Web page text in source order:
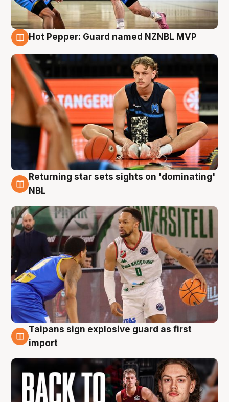
Hot Pepper: Guard named NZNBL MVP
8 Aug
Returning star sets sights on 'dominating'
NBL
8 Aug
Taipans sign explosive guard as first
import